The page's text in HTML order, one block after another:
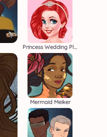
Princess Wedding Planners
Mermaid Meiker